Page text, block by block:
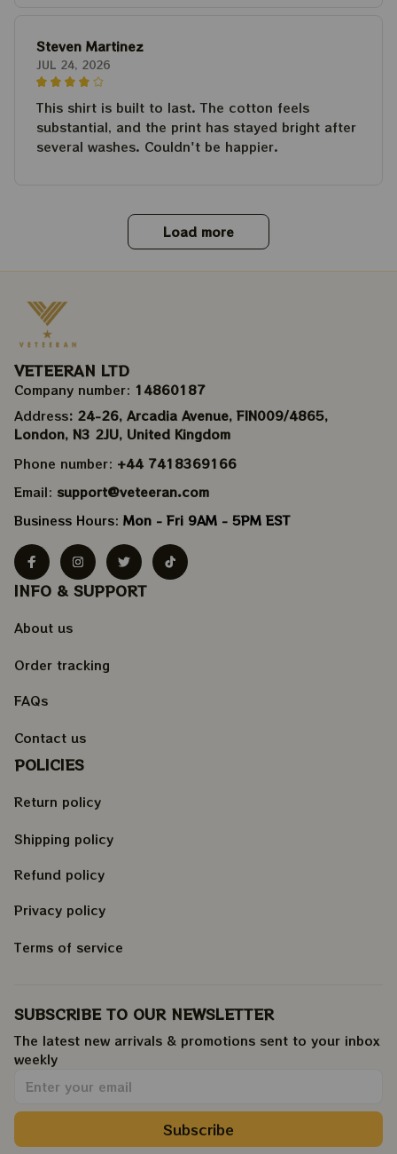
Steven Martinez
JUL 24, 2026
This shirt is built to last. The cotton feels
substantial, and the print has stayed bright after
several washes. Couldn't be happier.
Load more
VETEERAN LTD
Company number: 14860187
Address: 24-26, Arcadia Avenue, FIN009/​4865,
London, N3 2JU, United Kingdom
Phone number: +44 7418369166
Email: support@veteeran.com
Business Hours: Mon - Fri 9AM - 5PM EST
INFO & SUPPORT
About us
Order tracking
FAQs
Contact us
POLICIES
Return policy
Shipping policy
Refund policy
Privacy policy
Terms of service
SUBSCRIBE TO OUR NEWSLETTER
The latest new arrivals & promotions sent to your inbox
weekly.
Subscribe